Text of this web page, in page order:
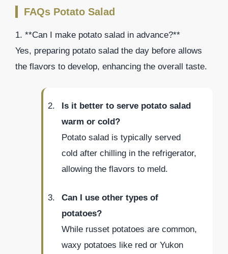
FAQs Potato Salad
1. **Can I make potato salad in advance?**
Yes, preparing potato salad the day before allows
the flavors to develop, enhancing the overall taste.
Is it better to serve potato salad
warm or cold?
Potato salad is typically served
cold after chilling in the refrigerator,
allowing the flavors to meld.
Can I use other types of
potatoes?
While russet potatoes are common,
waxy potatoes like red or Yukon